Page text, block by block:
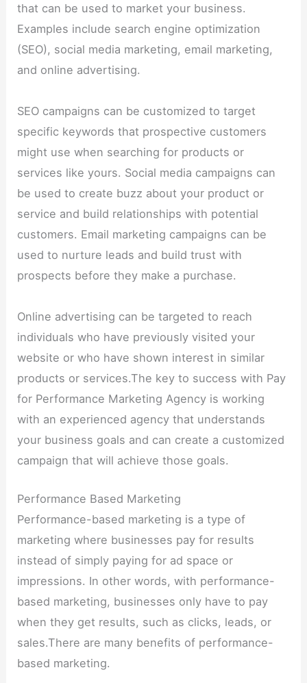
that can be used to market your business.
Examples include search engine optimization
(SEO), social media marketing, email marketing,
and online advertising.
SEO campaigns can be customized to target
specific keywords that prospective customers
might use when searching for products or
services like yours. Social media campaigns can
be used to create buzz about your product or
service and build relationships with potential
customers. Email marketing campaigns can be
used to nurture leads and build trust with
prospects before they make a purchase.
Online advertising can be targeted to reach
individuals who have previously visited your
website or who have shown interest in similar
products or services.The key to success with Pay
for Performance Marketing Agency is working
with an experienced agency that understands
your business goals and can create a customized
campaign that will achieve those goals.
Performance Based Marketing
Performance-based marketing is a type of
marketing where businesses pay for results
instead of simply paying for ad space or
impressions. In other words, with performance-
based marketing, businesses only have to pay
when they get results, such as clicks, leads, or
sales.There are many benefits of performance-
based marketing.